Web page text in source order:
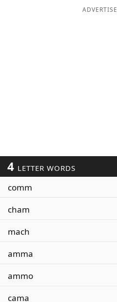
4 LETTER WORDS
comm
cham
mach
amma
ammo
cama